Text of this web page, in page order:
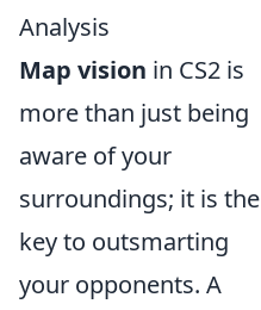
Analysis
Map vision in CS2 is
more than just being
aware of your
surroundings; it is the
key to outsmarting
your opponents. A